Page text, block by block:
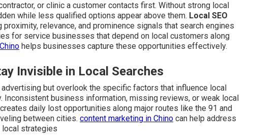
or clinic a customer contacts first. Without strong local
while less qualified options appear above them. Local SEO
relevance, and prominence signals that search engines
for service businesses that depend on local customers along
helps businesses capture these opportunities effectively.
Invisible in Local Searches
but overlook the specific factors that influence local
Inconsistent business information, missing reviews, or weak local
daily lost opportunities along major routes like the 91 and
between cities. content marketing in Chino can help address
strategies